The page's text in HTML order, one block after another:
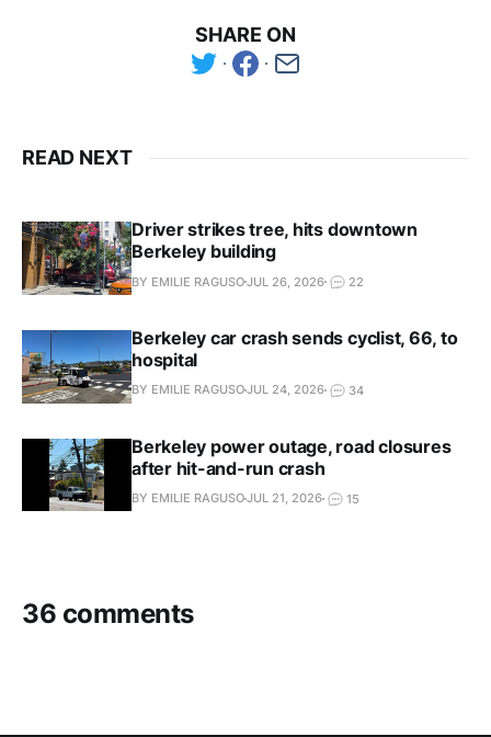
SHARE ON
READ NEXT
Driver strikes tree, hits downtown
Berkeley building
BY EMILIE RAGUSOJUL 26, 2026 22
Berkeley car crash sends cyclist, 66, to
hospital
BY EMILIE RAGUSOJUL 24, 2026 34
Berkeley power outage, road closures
after hit-and-run crash
BY EMILIE RAGUSOJUL 21, 2026 15
36 comments